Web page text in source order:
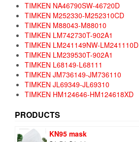
TIMKEN NA46790SW-46720D
TIMKEN M252330-M252310CD
TIMKEN M88043-M88010
TIMKEN LM742730T-902A1
TIMKEN LM241149NW-LM241110D
TIMKEN LM239530T-902A1
TIMKEN L68149-L68111
TIMKEN JM736149-JM736110
TIMKEN JL69349-JL69310
TIMKEN HM124646-HM124618XD
PRODUCTS
KN95 mask